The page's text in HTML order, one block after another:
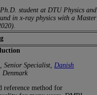
student at DTU Physics and
in x-ray physics with a Master
Senior Specialist,Danish
Denmark
reference method for